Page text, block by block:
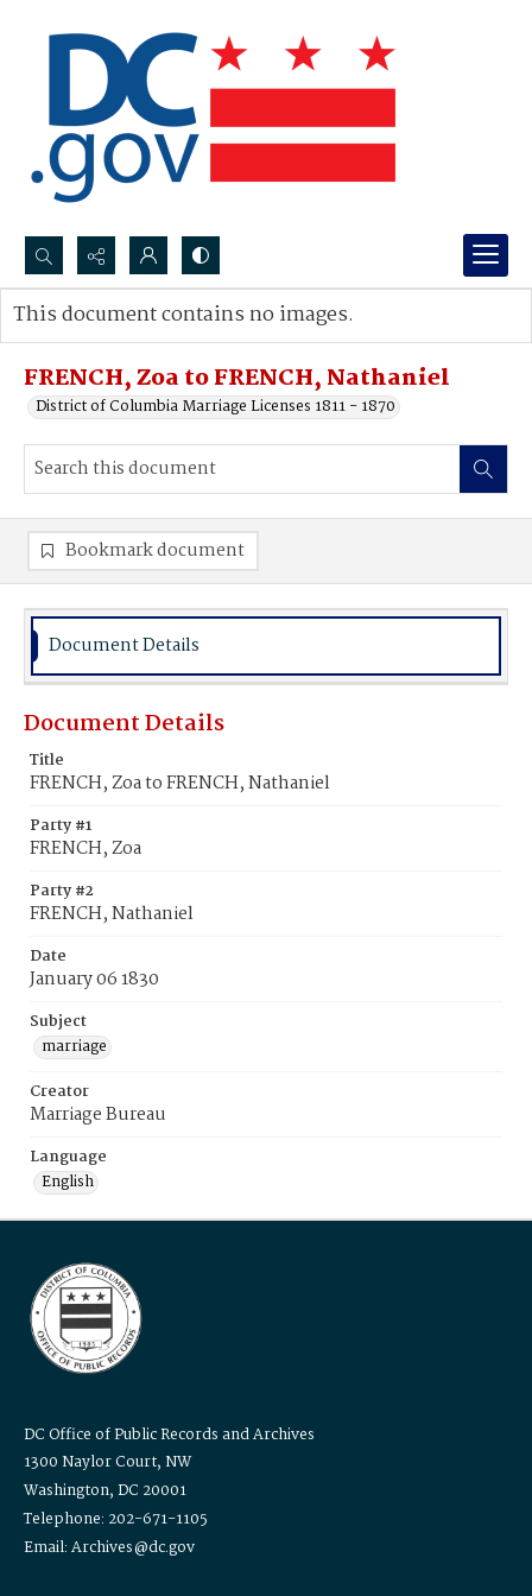
Search...
Advanced search
FRENCH, Zoa to FRENCH, Nathaniel
District of Columbia Marriage Licenses 1811 - 1870
This document contains no images.
Bookmark document
Document Details
Document Details
Title
FRENCH, Zoa to FRENCH, Nathaniel
Party #1
FRENCH, Zoa
Party #2
FRENCH, Nathaniel
Date
January 06 1830
Subject
marriage
Creator
Marriage Bureau
Language
English
DC Office of Public Records and Archives
1300 Naylor Court, NW
Washington, DC 20001
Telephone: 202-671-1105
Email: Archives@dc.gov